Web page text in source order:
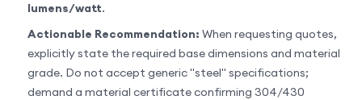
lumens/watt.
Actionable Recommendation: When requesting quotes,
explicitly state the required base dimensions and material
grade. Do not accept generic "steel" specifications;
demand a material certificate confirming 304/430